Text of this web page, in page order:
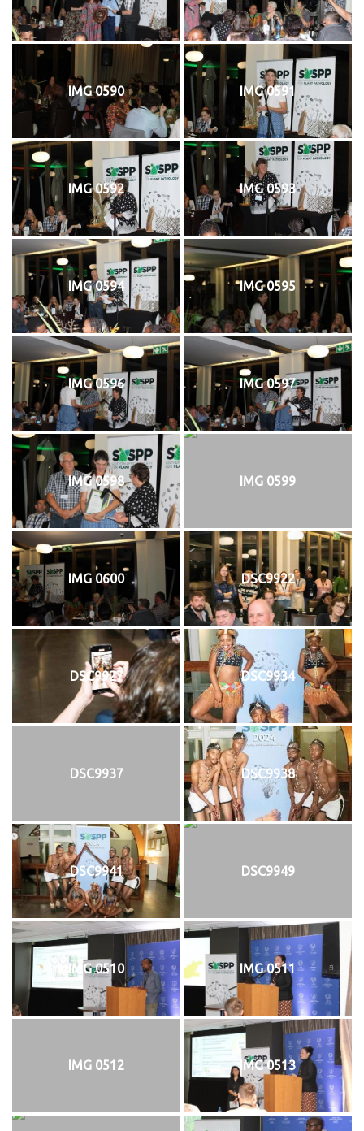
IMG 0590 IMG 0591
IMG 0592 IMG 0593
IMG 0594 IMG 0595
IMG 0596 IMG 0597
IMG 0598 IMG 0599
IMG 0600 DSC9922
DSC9927 DSC9934
DSC9937 DSC9938
DSC9941 DSC9949
IMG 0510 IMG 0511
IMG 0512 IMG 0513